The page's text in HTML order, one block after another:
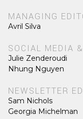
MANAGING
Avril Silva
SOCIAL MEDIA
Julie Zenderoudi
Nhung Nguyen
NEWSLETTER
Sam Nichols
Georgia Michelman